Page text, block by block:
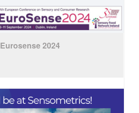
Eurosense 2024